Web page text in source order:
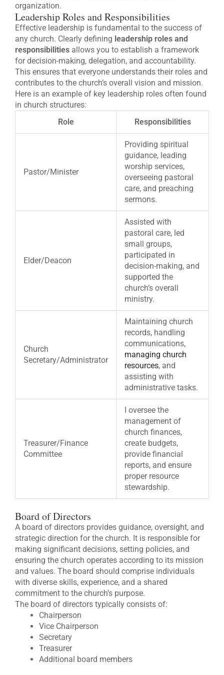
organization.
Leadership Roles and Responsibilities
Effective leadership is fundamental to the success of
any church. Clearly defining leadership roles and
responsibilities allows you to establish a framework
for decision-making, delegation, and accountability.
This ensures that everyone understands their roles and
contributes to the church’s overall vision and mission.
Here is an example of key leadership roles often found
in church structures:
Role
Responsibilities
Pastor/Minister
Providing spiritual
guidance, leading
worship services,
overseeing pastoral
care, and preaching
sermons.
Elder/Deacon
Assisted with
pastoral care, led
small groups,
participated in
decision-making, and
supported the
church’s overall
ministry.
Church
Secretary/Administrator
Maintaining church
records, handling
communications,
managing church
resources, and
assisting with
administrative tasks.
Treasurer/Finance
Committee
I oversee the
management of
church finances,
create budgets,
provide financial
reports, and ensure
proper resource
stewardship.
Board of Directors
A board of directors provides guidance, oversight, and
strategic direction for the church. It is responsible for
making significant decisions, setting policies, and
ensuring the church operates according to its mission
and values. The board should comprise individuals
with diverse skills, experience, and a shared
commitment to the church’s purpose.
The board of directors typically consists of:
Chairperson
Vice Chairperson
Secretary
Treasurer
Additional board members